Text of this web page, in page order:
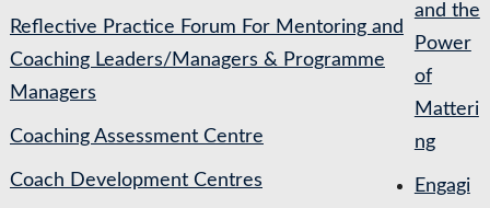
Reflective Practice Forum For Mentoring and
Coaching Leaders/Managers & Programme
Managers
Coaching Assessment Centre
Coach Development Centres
and the
Power
of
Matteri
ng
Engagi